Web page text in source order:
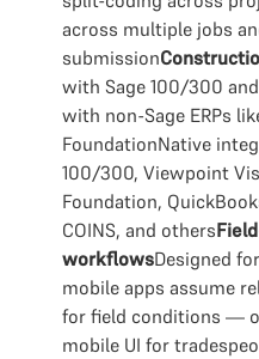
across multiple jobs
submission
with Sage 100/300
with non-Sage ERPs
FoundationNative
100/300, Viewpoint
Foundation,
COINS, and others
workflowsDesigned
mobile apps assume
for field conditions —
mobile UI for